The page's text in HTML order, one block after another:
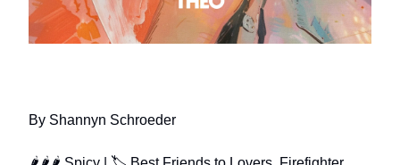
By Shannyn Schroeder